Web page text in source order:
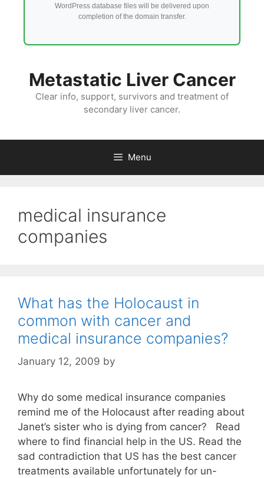
WordPress database files will be delivered upon
completion of the domain transfer.
Metastatic Liver Cancer
Clear info, support, survivors and treatment of
secondary liver cancer.
Menu
medical insurance
companies
What has the Holocaust in
common with cancer and
medical insurance companies?
January 12, 2009 by
Why do some medical insurance companies
remind me of the Holocaust after reading about
Janet’s sister who is dying from cancer? Read
where to find financial help in the US. Read the
sad contradiction that US has the best cancer
treatments available unfortunately for un-